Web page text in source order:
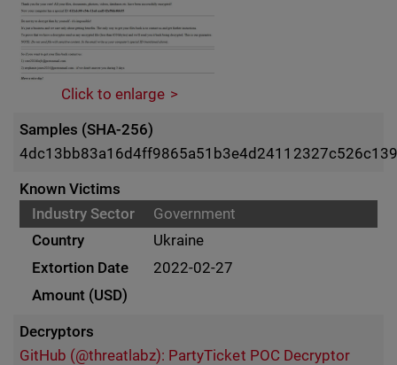
Click to enlarge
Samples (SHA-256)
Known Victims
Government
Ukraine
2022-02-27
Decryptors
GitHub (@threatlabz): PartyTicket POC Decryptor